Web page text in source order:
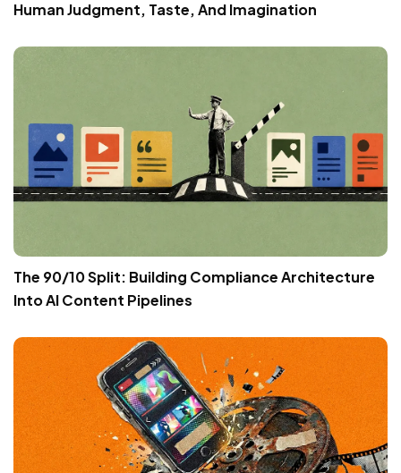
Human Judgment, Taste, And Imagination
The 90/10 Split: Building Compliance Architecture
Into AI Content Pipelines